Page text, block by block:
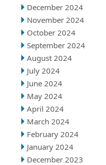
December 2024
November 2024
October 2024
September 2024
August 2024
July 2024
June 2024
May 2024
April 2024
March 2024
February 2024
January 2024
December 2023